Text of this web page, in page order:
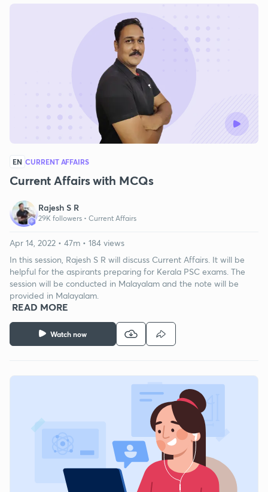
EN CURRENT AFFAIRS
Current Affairs with MCQs
Rajesh S R
29K followers • Current Affairs
Watch now
Apr 14, 2022 • 47m • 184 views
In this session, Rajesh S R will discuss Current Affairs. It will be
helpful for the aspirants preparing for Kerala PSC exams. The
session will be conducted in Malayalam and the note will be
provided in Malayalam.
READ MORE